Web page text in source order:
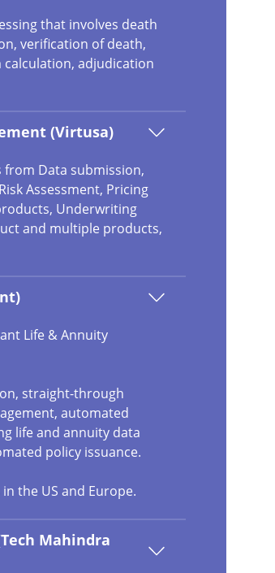
that involves death
verification of death,
calculation, adjudication
(Virtusa)
Data submission,
Assessment, Pricing
Underwriting
and multiple products,
Life & Annuity
straight-through
automated
life and annuity data
policy issuance.
the US and Europe.
Mahindra